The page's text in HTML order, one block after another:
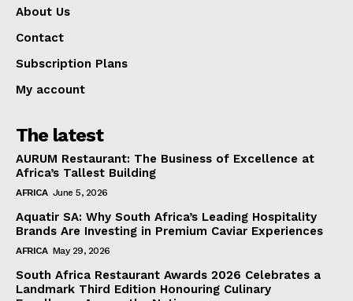
About Us
Contact
Subscription Plans
My account
The latest
AURUM Restaurant: The Business of Excellence at
Africa’s Tallest Building
AFRICA June 5, 2026
Aquatir SA: Why South Africa’s Leading Hospitality
Brands Are Investing in Premium Caviar Experiences
AFRICA May 29, 2026
South Africa Restaurant Awards 2026 Celebrates a
Landmark Third Edition Honouring Culinary